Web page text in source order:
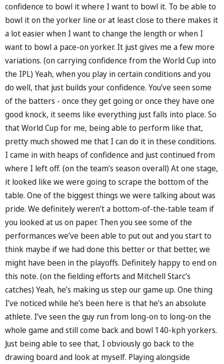
confidence to bowl it where I want to bowl it. To be able to
bowl it on the yorker line or at least close to there makes it
a lot easier when I want to change the length or when I
want to bowl a pace-on yorker. It just gives me a few more
variations. (on carrying confidence from the World Cup into
the IPL) Yeah, when you play in certain conditions and you
do well, that just builds your confidence. You’ve seen some
of the batters - once they get going or once they have one
good knock, it seems like everything just falls into place. So
that World Cup for me, being able to perform like that,
pretty much showed me that I can do it in these conditions.
I came in with heaps of confidence and just continued from
where I left off. (on the team’s season overall) At one stage,
it looked like we were going to scrape the bottom of the
table. One of the biggest things we were talking about was
pride. We definitely weren’t a bottom-of-the-table team if
you looked at us on paper. Then you see some of the
performances we’ve been able to put out and you start to
think maybe if we had done this better or that better, we
might have been in the playoffs. Definitely happy to end on
this note. (on the fielding efforts and Mitchell Starc’s
catches) Yeah, he’s making us step our game up. One thing
I’ve noticed while he’s been here is that he’s an absolute
athlete. I’ve seen the guy run from long-on to long-on the
whole game and still come back and bowl 140-kph yorkers.
Just being able to see that, I obviously go back to the
drawing board and look at myself. Playing alongside